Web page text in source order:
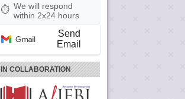
⏱ We will respond
within 2x24 hours
Send
Email
IN COLLABORATION